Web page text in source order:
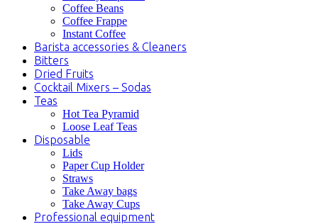
Coffee Beans
Coffee Frappe
Instant Coffee
Barista accessories & Cleaners
Bitters
Dried Fruits
Cocktail Mixers – Sodas
Teas
Hot Tea Pyramid
Loose Leaf Teas
Disposable
Lids
Paper Cup Holder
Straws
Take Away bags
Take Away Cups
Professional equipment